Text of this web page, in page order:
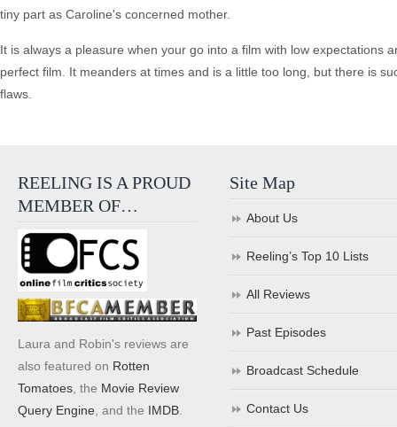
tiny part as Caroline's concerned mother.
It is always a pleasure when your go into a film with low expectations
perfect film. It meanders at times and is a little too long, but there is
flaws.
REELING IS A PROUD
MEMBER OF…
Laura and Robin's reviews are
also featured on Rotten
Tomatoes , the Movie Review
Query Engine , and the IMDB
Site Map
About Us
Reeling’s Top 10 Lists
All Reviews
Past Episodes
Broadcast Schedule
Contact Us